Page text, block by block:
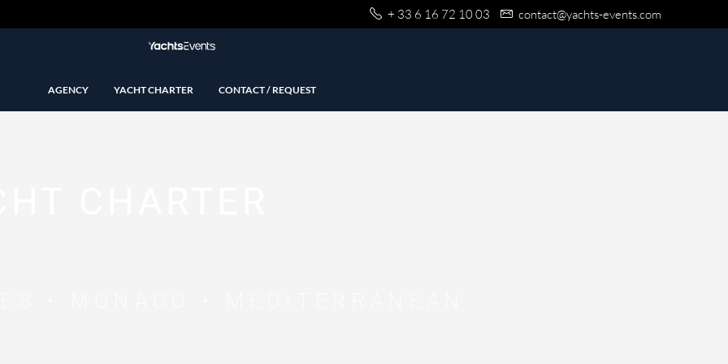
+ 33 6 16 72 10 03 contact@yachts-events.com
AGENCY YACHT CHARTER CONTACT / REQUEST